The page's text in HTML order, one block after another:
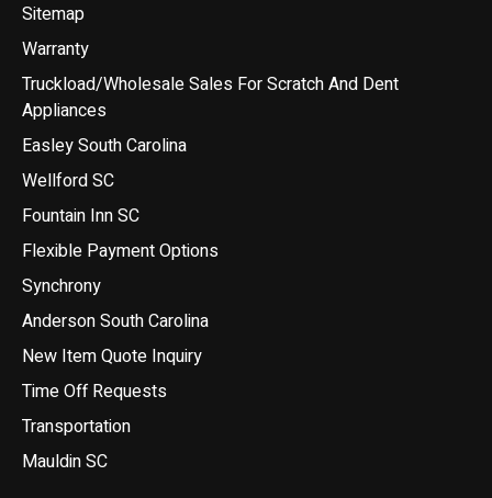
Sitemap
Warranty
Truckload/Wholesale Sales For Scratch And Dent
Appliances
Easley South Carolina
Wellford SC
Fountain Inn SC
Flexible Payment Options
Synchrony
Anderson South Carolina
New Item Quote Inquiry
Time Off Requests
Transportation
Mauldin SC